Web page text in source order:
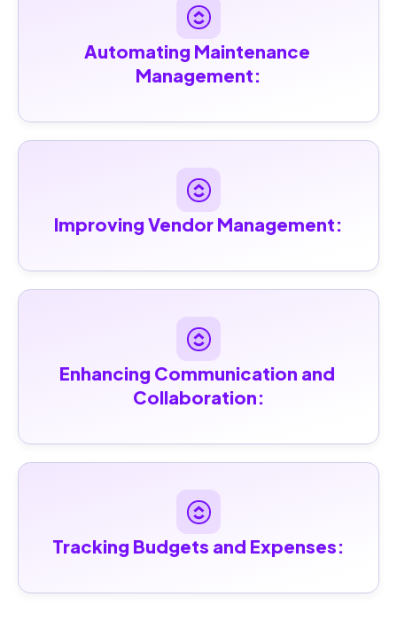
Automating Maintenance
Management:
Improving Vendor Management:
Enhancing Communication and
Collaboration:
Tracking Budgets and Expenses: